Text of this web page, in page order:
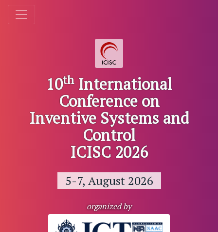
10thInternational
Conference on
Inventive Systems and
Control
ICISC 2026
5-7, August 2026
organized by